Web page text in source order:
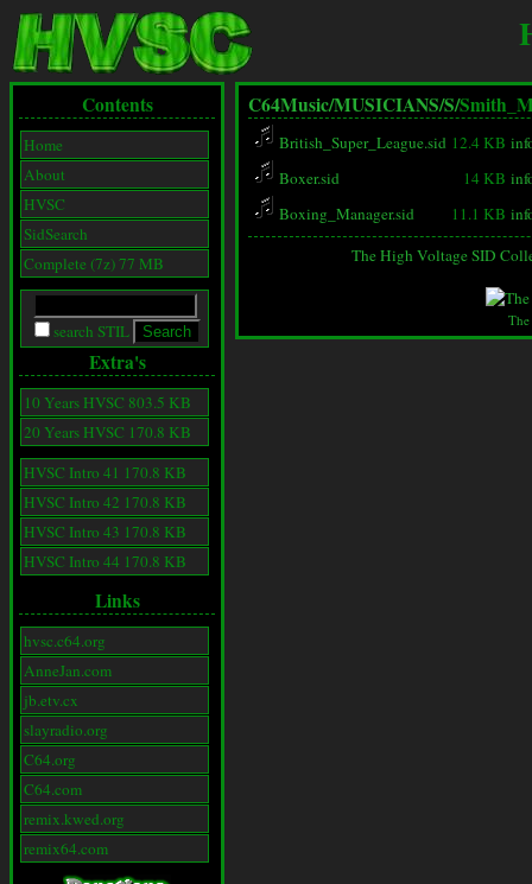
Contents
Home
About
HVSC
SidSearch
Complete (7z) 77 MB
search STIL
Extra's
10 Years HVSC 803.5 KB
20 Years HVSC 170.8 KB
HVSC Intro 41 170.8 KB
HVSC Intro 42 170.8 KB
HVSC Intro 43 170.8 KB
HVSC Intro 44 170.8 KB
Links
hvsc.c64.org
AnneJan.com
jb.etv.cx
slayradio.org
C64.org
C64.com
remix.kwed.org
remix64.com
C64Music/MUSICIANS/S/
British_Super_League.sid 12.4 KB
Boxer.sid
14 KB
Boxing_Manager.sid
11.1 KB
The High Voltage SID